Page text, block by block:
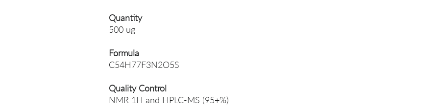
Quantity
500 ug
Formula
C54H77F3N2O5S
Quality Control
NMR 1H and HPLC-MS (95+%)